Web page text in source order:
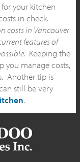
your kitchen
in check.
costs in Vancouver
features of
Keeping the
you manage costs,
Another tip is
still be very
.